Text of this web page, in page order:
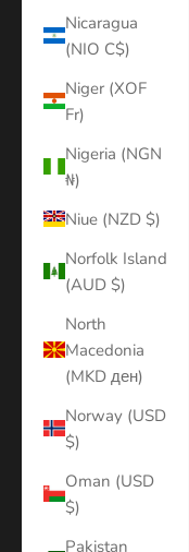
Nicaragua
(NIO C$)
Niger (XOF
Fr)
Nigeria (NGN
₦)
Niue (NZD $)
Norfolk Island
(AUD $)
North
Macedonia
(MKD ден)
Norway (USD
$)
Oman (USD
$)
Pakistan